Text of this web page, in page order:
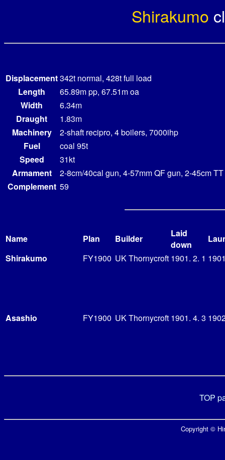
Shirakumo
Displacement342t normal, 428t full load
Length
65.89m pp, 67.51m oa
Width
6.34m
Draught
1.83m
Machinery
2-shaft recipro, 4 boilers, 7000ihp
Fuel
coal 95t
Speed
31kt
Armament
2-8cm/40cal gun, 4-57mm QF gun, 2-45cm TT
Complement 59
Name Plan Builder
Laid
down
Shirakumo
FY1900 UK Thornycroft 1901. 2. 1
Asashio FY1900 UK Thornycroft 1901. 4. 3
TOP
Copyright ©